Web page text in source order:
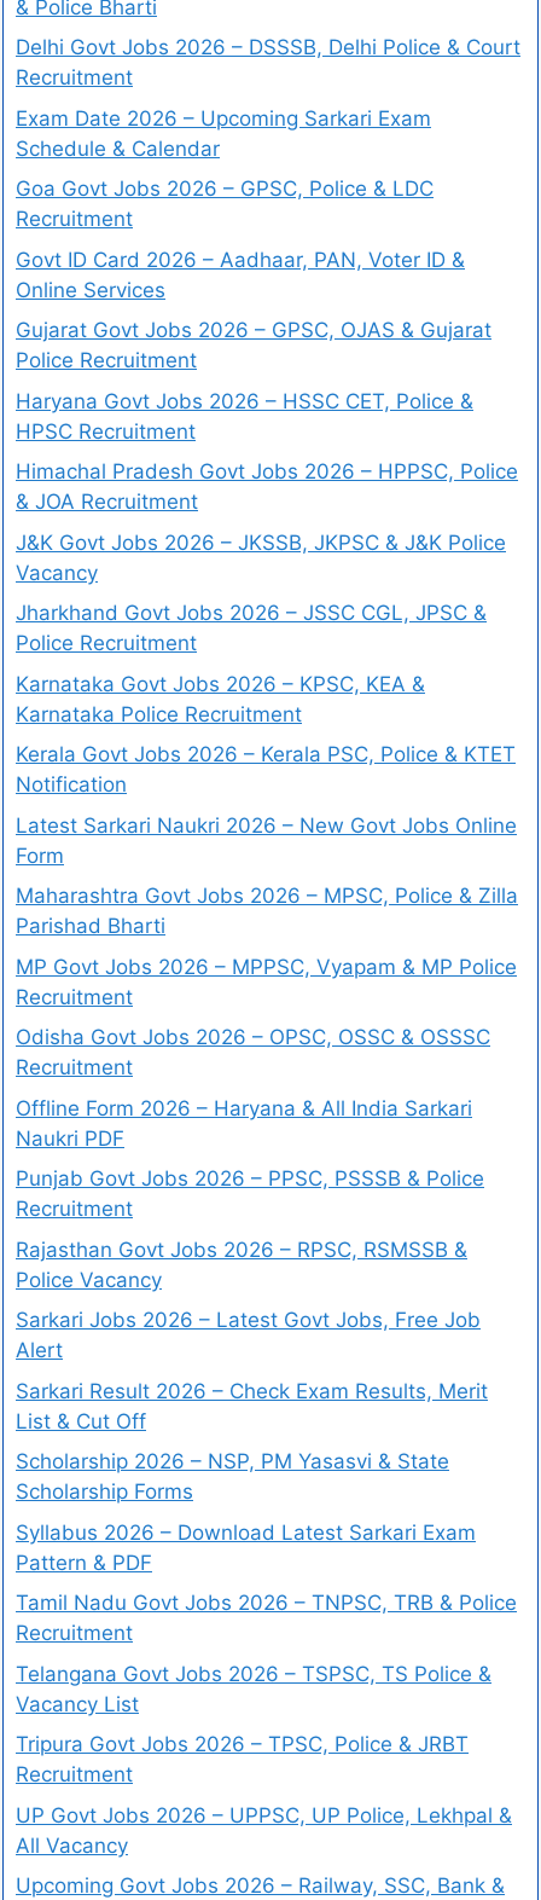
& Police Bharti
Delhi Govt Jobs 2026 – DSSSB, Delhi Police & Court
Recruitment
Exam Date 2026 – Upcoming Sarkari Exam
Schedule & Calendar
Goa Govt Jobs 2026 – GPSC, Police & LDC
Recruitment
Govt ID Card 2026 – Aadhaar, PAN, Voter ID &
Online Services
Gujarat Govt Jobs 2026 – GPSC, OJAS & Gujarat
Police Recruitment
Haryana Govt Jobs 2026 – HSSC CET, Police &
HPSC Recruitment
Himachal Pradesh Govt Jobs 2026 – HPPSC, Police
& JOA Recruitment
J&K Govt Jobs 2026 – JKSSB, JKPSC & J&K Police
Vacancy
Jharkhand Govt Jobs 2026 – JSSC CGL, JPSC &
Police Recruitment
Karnataka Govt Jobs 2026 – KPSC, KEA &
Karnataka Police Recruitment
Kerala Govt Jobs 2026 – Kerala PSC, Police & KTET
Notification
Latest Sarkari Naukri 2026 – New Govt Jobs Online
Form
Maharashtra Govt Jobs 2026 – MPSC, Police & Zilla
Parishad Bharti
MP Govt Jobs 2026 – MPPSC, Vyapam & MP Police
Recruitment
Odisha Govt Jobs 2026 – OPSC, OSSC & OSSSC
Recruitment
Offline Form 2026 – Haryana & All India Sarkari
Naukri PDF
Punjab Govt Jobs 2026 – PPSC, PSSSB & Police
Recruitment
Rajasthan Govt Jobs 2026 – RPSC, RSMSSB &
Police Vacancy
Sarkari Jobs 2026 – Latest Govt Jobs, Free Job
Alert
Sarkari Result 2026 – Check Exam Results, Merit
List & Cut Off
Scholarship 2026 – NSP, PM Yasasvi & State
Scholarship Forms
Syllabus 2026 – Download Latest Sarkari Exam
Pattern & PDF
Tamil Nadu Govt Jobs 2026 – TNPSC, TRB & Police
Recruitment
Telangana Govt Jobs 2026 – TSPSC, TS Police &
Vacancy List
Tripura Govt Jobs 2026 – TPSC, Police & JRBT
Recruitment
UP Govt Jobs 2026 – UPPSC, UP Police, Lekhpal &
All Vacancy
Upcoming Govt Jobs 2026 – Railway, SSC, Bank &